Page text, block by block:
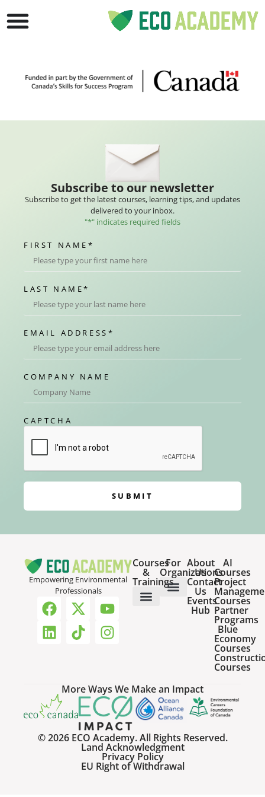
Subscribe to our newsletter
Subscribe to get the latest courses, learning tips, and updates
delivered to your inbox.
"*" indicates required fields
FIRST NAME *
LAST NAME*
EMAIL ADDRESS *
COMPANY NAME
CAPTCHA
SUBMIT
Empowering Environmental
Professionals
Courses
&
Trainings
For
Organizations
About
Us
Contact
Us
Events
Hub
AI
Courses
Project
Courses
Partner
Programs
Blue
Economy
Courses
Courses
More Ways We Make an Impact
© 2026 ECO Academy. All Rights Reserved.
Land Acknowledgment
Privacy Policy
EU Right of Withdrawal